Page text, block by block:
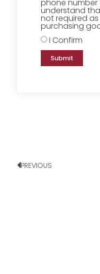
phone number
understand
not required
purchasing
I Confirm
Submit
PREVIOUS